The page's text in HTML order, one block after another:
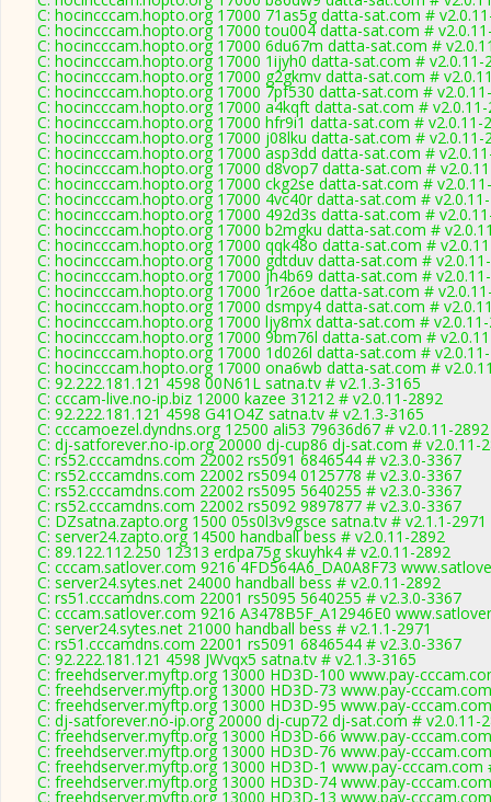
C: hocincccam.hopto.org 17000 71as5g datta-sat.com #
C: hocincccam.hopto.org 17000 tou004 datta-sat.com #
C: hocincccam.hopto.org 17000 6du67m datta-sat.com #
C: hocincccam.hopto.org 17000 1ijyh0 datta-sat.com # v2.0.11-
C: hocincccam.hopto.org 17000 g2gkmv datta-sat.com #
C: hocincccam.hopto.org 17000 7pf530 datta-sat.com #
C: hocincccam.hopto.org 17000 a4kqft datta-sat.com #
C: hocincccam.hopto.org 17000 hfr9i1 datta-sat.com # v2.0.11-
C: hocincccam.hopto.org 17000 j08lku datta-sat.com # v2.0.11-
C: hocincccam.hopto.org 17000 asp3dd datta-sat.com #
C: hocincccam.hopto.org 17000 d8vop7 datta-sat.com #
C: hocincccam.hopto.org 17000 ckg2se datta-sat.com #
C: hocincccam.hopto.org 17000 4vc40r datta-sat.com #
C: hocincccam.hopto.org 17000 492d3s datta-sat.com #
C: hocincccam.hopto.org 17000 b2mgku datta-sat.com #
C: hocincccam.hopto.org 17000 qqk48o datta-sat.com #
C: hocincccam.hopto.org 17000 gdtduv datta-sat.com #
C: hocincccam.hopto.org 17000 jh4b69 datta-sat.com #
C: hocincccam.hopto.org 17000 1r26oe datta-sat.com #
C: hocincccam.hopto.org 17000 dsmpy4 datta-sat.com #
C: hocincccam.hopto.org 17000 ljy8mx datta-sat.com #
C: hocincccam.hopto.org 17000 9bm76l datta-sat.com #
C: hocincccam.hopto.org 17000 1d026l datta-sat.com #
C: hocincccam.hopto.org 17000 ona6wb datta-sat.com #
C: 92.222.181.121 4598 00N61L satna.tv # v2.1.3-3165
C: cccam-live.no-ip.biz 12000 kazee 31212 # v2.0.11-2892
C: 92.222.181.121 4598 G41O4Z satna.tv # v2.1.3-3165
C: cccamoezel.dyndns.org 12500 ali53 79636d67 # v2.0.11-2892
C: dj-satforever.no-ip.org 20000 dj-cup86 dj-sat.com # v2.0.11-
C: rs52.cccamdns.com 22002 rs5091 6846544 # v2.3.0-3367
C: rs52.cccamdns.com 22002 rs5094 0125778 # v2.3.0-3367
C: rs52.cccamdns.com 22002 rs5095 5640255 # v2.3.0-3367
C: rs52.cccamdns.com 22002 rs5092 9897877 # v2.3.0-3367
C: DZsatna.zapto.org 1500 05s0l3v9gsce satna.tv # v2.1.1-2971
C: server24.zapto.org 14500 handball bess # v2.0.11-2892
C: 89.122.112.250 12313 erdpa75g skuyhk4 # v2.0.11-2892
C: cccam.satlover.com 9216 4FD564A6_DA0A8F73
C: server24.sytes.net 24000 handball bess # v2.0.11-2892
C: rs51.cccamdns.com 22001 rs5095 5640255 # v2.3.0-3367
C: cccam.satlover.com 9216 A3478B5F_A12946E0
C: server24.sytes.net 21000 handball bess # v2.1.1-2971
C: rs51.cccamdns.com 22001 rs5091 6846544 # v2.3.0-3367
C: 92.222.181.121 4598 JWvqx5 satna.tv # v2.1.3-3165
C: freehdserver.myftp.org 13000 HD3D-100 www.pay-
C: freehdserver.myftp.org 13000 HD3D-73 www.pay-
C: freehdserver.myftp.org 13000 HD3D-95 www.pay-
C: dj-satforever.no-ip.org 20000 dj-cup72 dj-sat.com # v2.0.11-
C: freehdserver.myftp.org 13000 HD3D-66 www.pay-
C: freehdserver.myftp.org 13000 HD3D-76 www.pay-
C: freehdserver.myftp.org 13000 HD3D-1 www.pay-cccam.com
C: freehdserver.myftp.org 13000 HD3D-74 www.pay-
C: freehdserver.myftp.org 13000 HD3D-13 www.pay-